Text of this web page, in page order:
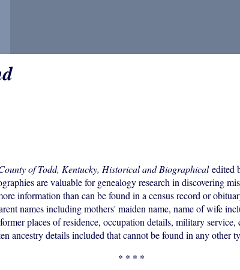
of Todd, Kentucky, Historical and Biographicaledited
are valuable for genealogy research in discovering
information than can be found in a census record or
names including mothers' maiden name, name of wife
places of residence, occupation details, military
ancestry details included that cannot be found in any other
* * * *